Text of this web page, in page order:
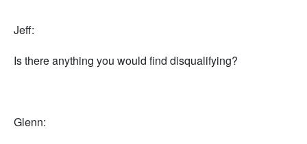
Jeff:
Is there anything you would find disqualifying?
Glenn: